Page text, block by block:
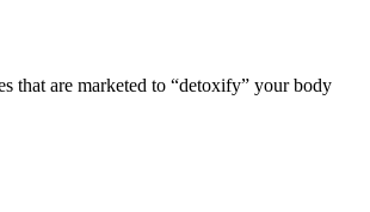
that are marketed to “detoxify” your body